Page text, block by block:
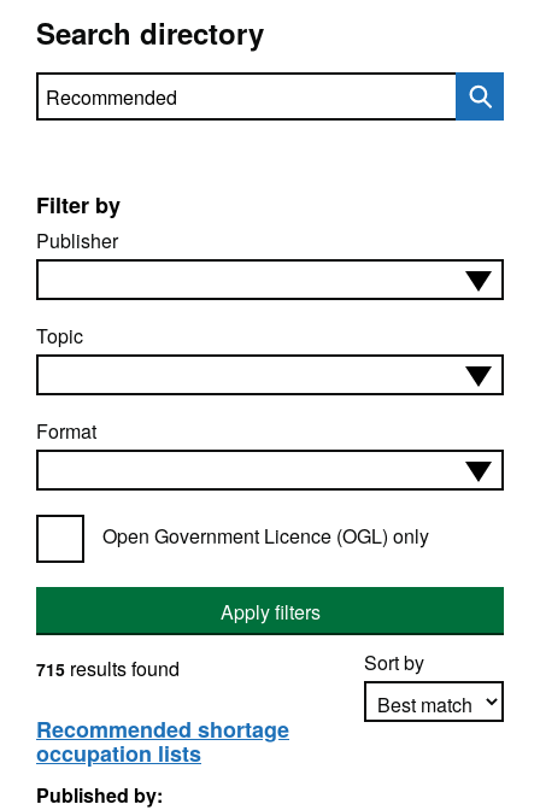
Search directory
Search directory
Filter by
Publisher
Topic
Format
Open Government Licence (OGL) only
Apply filters
Sort by
715 results found
Recommended shortage
occupation lists
Published by: